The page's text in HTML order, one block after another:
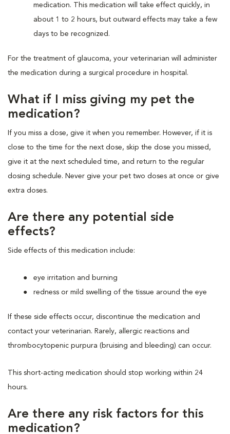
medication. This medication will take effect quickly, in
about 1 to 2 hours, but outward effects may take a few
days to be recognized.
For the treatment of glaucoma, your veterinarian will administer
the medication during a surgical procedure in hospital.
What if I miss giving my pet the
medication?
If you miss a dose, give it when you remember. However, if it is
close to the time for the next dose, skip the dose you missed,
give it at the next scheduled time, and return to the regular
dosing schedule. Never give your pet two doses at once or give
extra doses.
Are there any potential side
effects?
Side effects of this medication include:
eye irritation and burning
redness or mild swelling of the tissue around the eye
If these side effects occur, discontinue the medication and
contact your veterinarian. Rarely, allergic reactions and
thrombocytopenic purpura (bruising and bleeding) can occur.
This short-acting medication should stop working within 24
hours.
Are there any risk factors for this
medication?